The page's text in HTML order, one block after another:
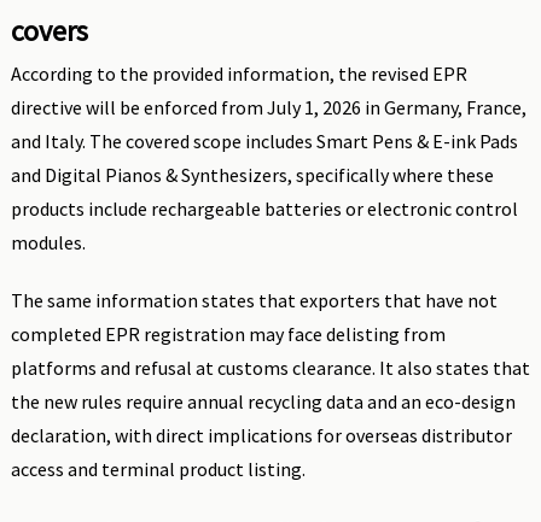
covers
According to the provided information, the revised EPR
directive will be enforced from July 1, 2026 in Germany, France,
and Italy. The covered scope includes Smart Pens & E-ink Pads
and Digital Pianos & Synthesizers, specifically where these
products include rechargeable batteries or electronic control
modules.
The same information states that exporters that have not
completed EPR registration may face delisting from
platforms and refusal at customs clearance. It also states that
the new rules require annual recycling data and an eco-design
declaration, with direct implications for overseas distributor
access and terminal product listing.